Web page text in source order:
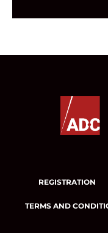
REGISTRATION
TERMS AND